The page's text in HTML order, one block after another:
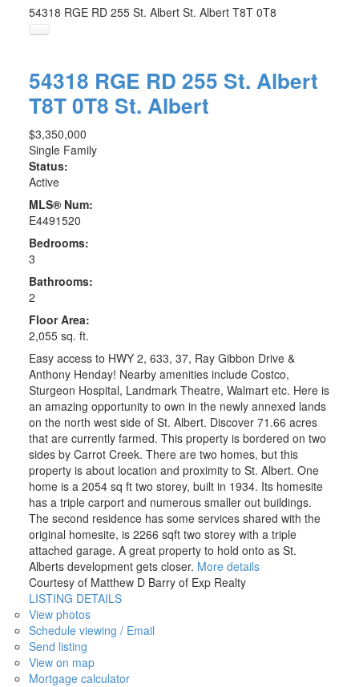
54318 RGE RD 255 St. Albert St. Albert T8T 0T8
54318 RGE RD 255 St. Albert
T8T 0T8 St. Albert
$3,350,000
Single Family
Status:
Active
MLS® Num:
E4491520
Bedrooms:
3
Bathrooms:
2
Floor Area:
2,055 sq. ft.
Easy access to HWY 2, 633, 37, Ray Gibbon Drive &
Anthony Henday! Nearby amenities include Costco,
Sturgeon Hospital, Landmark Theatre, Walmart etc. Here is
an amazing opportunity to own in the newly annexed lands
on the north west side of St. Albert. Discover 71.66 acres
that are currently farmed. This property is bordered on two
sides by Carrot Creek. There are two homes, but this
property is about location and proximity to St. Albert. One
home is a 2054 sq ft two storey, built in 1934. Its homesite
has a triple carport and numerous smaller out buildings.
The second residence has some services shared with the
original homesite, is 2266 sqft two storey with a triple
attached garage. A great property to hold onto as St.
Alberts development gets closer. More details
Courtesy of Matthew D Barry of Exp Realty
LISTING DETAILS
View photos
Schedule viewing / Email
Send listing
View on map
Mortgage calculator